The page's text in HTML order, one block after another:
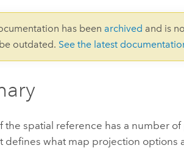
has been archived and is
outdated. See the latest
the spatial reference has a number
defines what map projection options